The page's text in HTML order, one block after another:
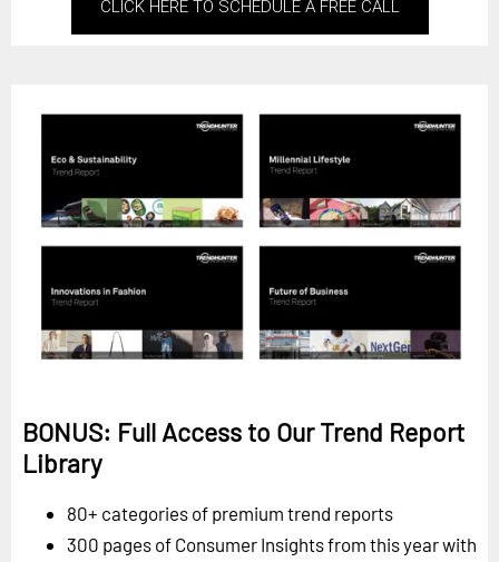
CLICK HERE TO SCHEDULE A FREE CALL
BONUS: Full Access to Our Trend Report
Library
80+ categories of premium trend reports
300 pages of Consumer Insights from this year with